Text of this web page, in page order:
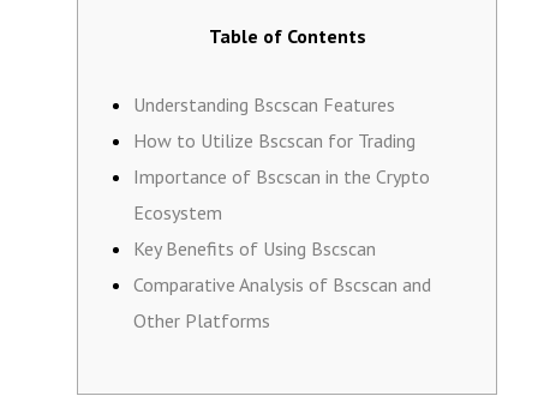
Table of Contents
Understanding Bscscan Features
How to Utilize Bscscan for Trading
Importance of Bscscan in the Crypto
Ecosystem
Key Benefits of Using Bscscan
Comparative Analysis of Bscscan and
Other Platforms